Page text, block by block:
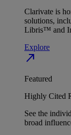
Clarivate is
solutions,
Libris™ and
Explore
north_east
Featured
Highly Cited
See the
broad